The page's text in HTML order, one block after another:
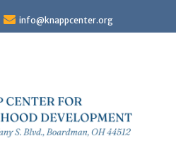
info@knappcenter.org